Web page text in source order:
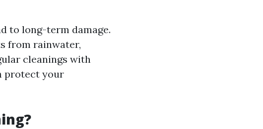
to long-term damage.
from rainwater,
cleanings with
protect your